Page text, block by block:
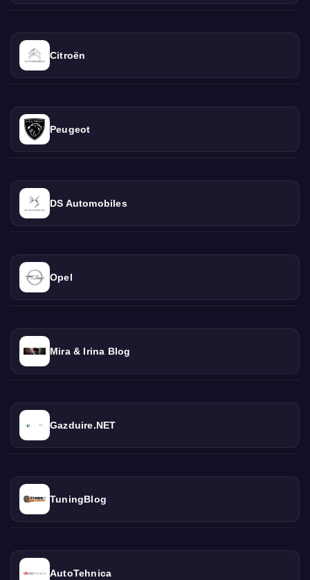
Citroën
Peugeot
DS Automobiles
Opel
Mira & Irina Blog
Gazduire.NET
TuningBlog
AutoTehnica